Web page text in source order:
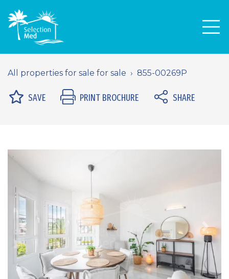
All properties for sale for sale 855-00269P
SAVE PRINT BROCHURE SHARE
Previous Next